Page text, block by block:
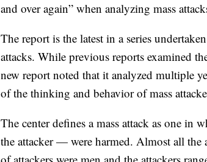
and over again” when analyzing mass
The report is the latest in a series
attacks. While previous reports examined
new report noted that it analyzed multiple
of the thinking and behavior of mass
The center defines a mass attack as one
the attacker — were harmed. Almost all the